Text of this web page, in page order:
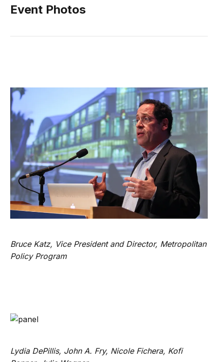
Event Photos
Bruce Katz, Vice President and Director, Metropolitan
Policy Program
Lydia DePillis, John A. Fry, Nicole Fichera, Kofi